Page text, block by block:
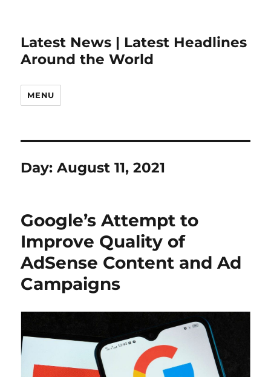
Latest News | Latest Headlines
Around the World
MENU
Day:August 11, 2021
Google’s Attempt to
Improve Quality of
AdSense Content and Ad
Campaigns